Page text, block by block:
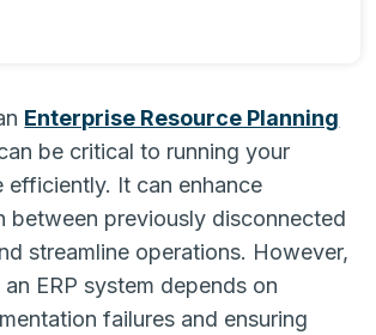
Enterprise Resource Planning
be critical to running your
efficiently. It can enhance
between previously disconnected
streamline operations. However,
ERP system depends on
failures and ensuring